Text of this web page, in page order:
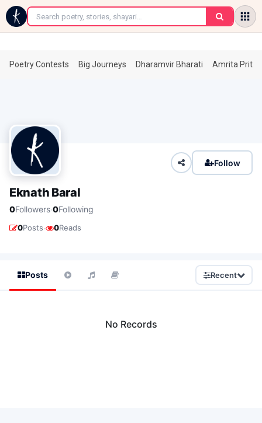
←
Poetry Contests Big Journeys Dharamvir Bharati Amrita
Follow
Eknath Baral
0Followers·0Following
0Posts· 0Reads
Posts Recent
No Records